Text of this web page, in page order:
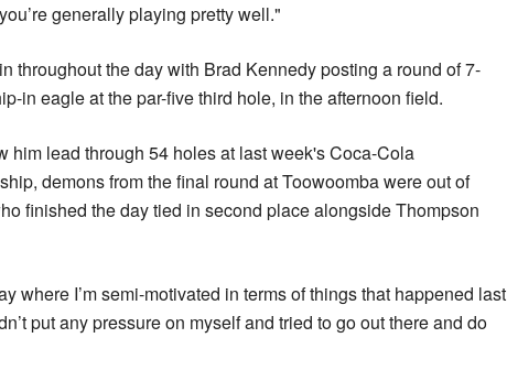
generally playing pretty well."
throughout the day with Brad Kennedy posting a round of 7-
in eagle at the par-five third hole, in the afternoon field.
him lead through 54 holes at last week's Coca-Cola
demons from the final round at Toowoomba were out of
finished the day tied in second place alongside Thompson
where I’m semi-motivated in terms of things that happened last
put any pressure on myself and tried to go out there and do